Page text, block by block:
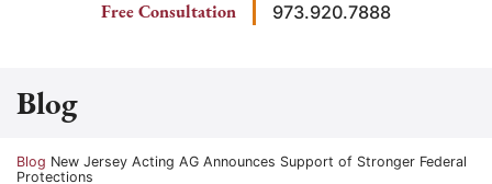
Free Consultation 973.920.7888
Blog
Return home
Blog New Jersey Acting AG Announces Support of Stronger Federal
Protections